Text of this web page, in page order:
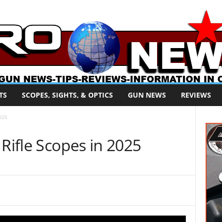
SCOPES, SIGHTS, & OPTICS GUN NEWS REVIEWS
Scopes in 2025